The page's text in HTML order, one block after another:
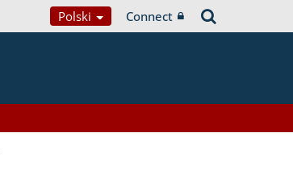
Polski Connect